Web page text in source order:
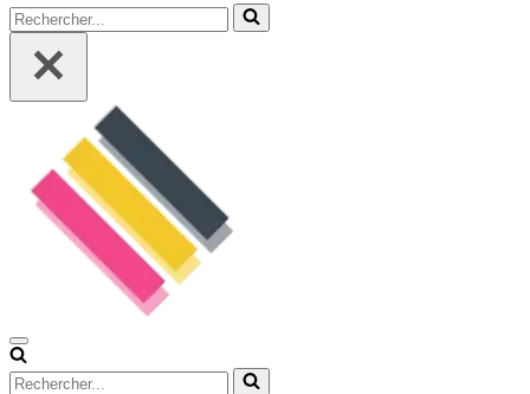
Rechercher...
Menu
de
navigation
Rechercher...